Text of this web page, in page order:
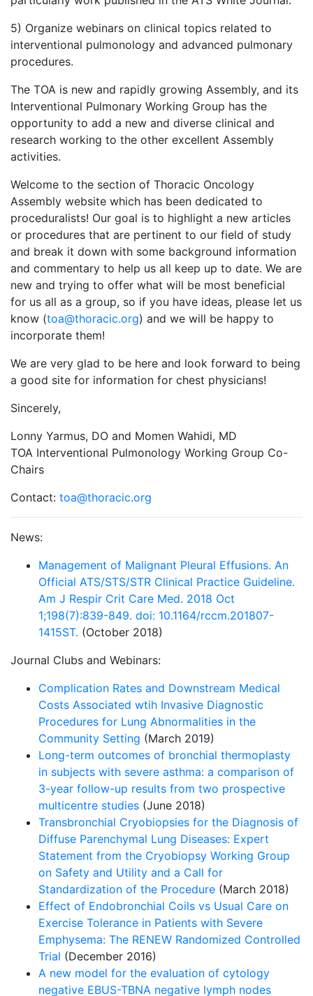
5) Organize webinars on clinical topics related to
interventional pulmonology and advanced pulmonary
procedures.
The TOA is new and rapidly growing Assembly, and its
Interventional Pulmonary Working Group has the
opportunity to add a new and diverse clinical and
research working to the other excellent Assembly
activities.
Welcome to the section of Thoracic Oncology
Assembly website which has been dedicated to
proceduralists! Our goal is to highlight a new articles
or procedures that are pertinent to our field of study
and break it down with some background information
and commentary to help us all keep up to date. We are
new and trying to offer what will be most beneficial
for us all as a group, so if you have ideas, please let us
know (toa@thoracic.org) and we will be happy to
incorporate them!
We are very glad to be here and look forward to being
a good site for information for chest physicians!
Sincerely,
Lonny Yarmus, DO and Momen Wahidi, MD​
TOA Interventional Pulmonology Working Group Co-
Chairs
Contact: toa@thoracic.org
News:
Management of Malignant Pleural Effusions. An
Official ATS/STS/STR Clinical Practice Guideline.
Am J Respir Crit Care Med. 2018 Oct
1;198(7):839-849. doi: 10.1164/rccm.201807-
1415ST. (October 2018)
Journal Clubs and Webinars:
Complication Rates and Downstream Medical
Costs Associated wtih Invasive Diagnostic
Procedures for Lung Abnormalities in the
Community Setting (March 2019)
Long-term outcomes of bronchial thermoplasty
in subjects with severe asthma: a comparison of
3-year follow-up results from two prospective
multicentre studies (June 2018)
Transbronchial Cryobiopsies for the Diagnosis of
Diffuse Parenchymal Lung Diseases: Expert
Statement from the Cryobiopsy Working Group
on Safety and Utility and a Call for
Standardization of the Procedure (March 2018)
Effect of Endobronchial Coils vs Usual Care on
Exercise Tolerance in Patients with Severe
Emphysema: The RENEW Randomized Controlled
Trial (December 2016)
A new model for the evaluation of cytology
negative EBUS-TBNA negative lymph nodes